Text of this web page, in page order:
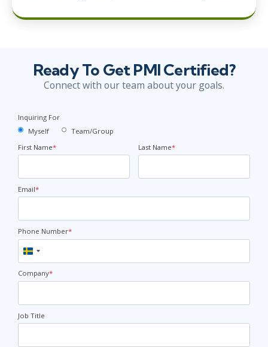
Ready To Get PMI Certified?
Connect with our team about your goals.
Inquiring For
Myself
Team/Group
First Name* Last Name*
Email*
Phone Number*
Sweden
+46
Company*
Job Title